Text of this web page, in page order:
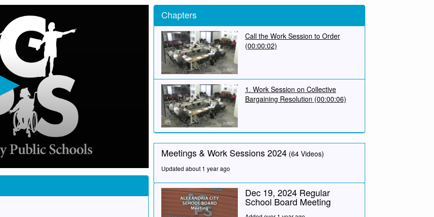
Chapters
Call the Work Session to Order
(00:00:02)
1. Work Session on Collective
Bargaining Resolution (00:00:06)
Meetings & Work Sessions 2024 (64 Videos)
Updated about 1 year ago
Dec 19, 2024 Regular
School Board Meeting